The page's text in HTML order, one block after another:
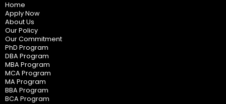
Home
Apply Now
About Us
Our Policy
Our Commitment
PhD Program
DBA Program
MBA Program
MCA Program
MA Program
BBA Program
BCA Program